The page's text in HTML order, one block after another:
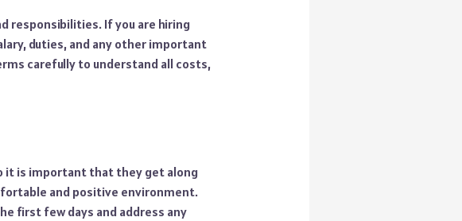
responsibilities. If you are hiring
duties, and any other important
carefully to understand all costs,
it is important that they get along
and positive environment.
first few days and address any